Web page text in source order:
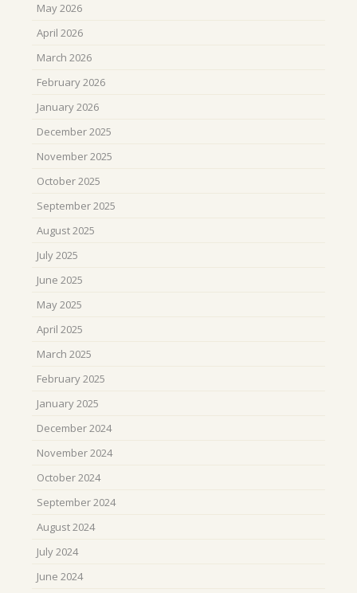
May 2026
April 2026
March 2026
February 2026
January 2026
December 2025
November 2025
October 2025
September 2025
August 2025
July 2025
June 2025
May 2025
April 2025
March 2025
February 2025
January 2025
December 2024
November 2024
October 2024
September 2024
August 2024
July 2024
June 2024